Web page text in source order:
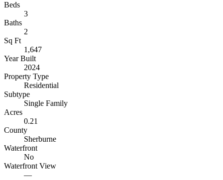
Beds
3
Baths
2
Sq Ft
1,647
Year Built
2024
Property Type
Residential
Subtype
Single Family
Acres
0.21
County
Sherburne
Waterfront
No
Waterfront View
—